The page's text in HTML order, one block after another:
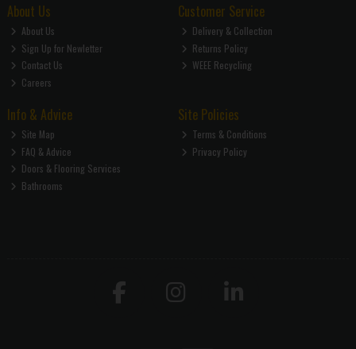
About Us
About Us
Sign Up for Newletter
Contact Us
Careers
Customer Service
Delivery & Collection
Returns Policy
WEEE Recycling
Info & Advice
Site Map
FAQ & Advice
Doors & Flooring Services
Bathrooms
Site Policies
Terms & Conditions
Privacy Policy